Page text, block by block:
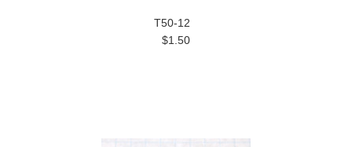
T50-12
$1.50